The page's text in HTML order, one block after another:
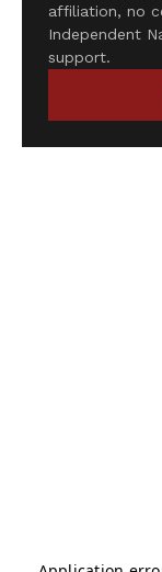
affiliation, no
Independent
support.